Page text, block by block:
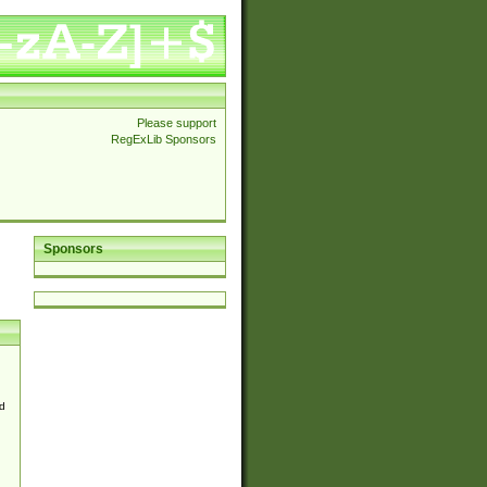
Please support
RegExLib Sponsors
Sponsors